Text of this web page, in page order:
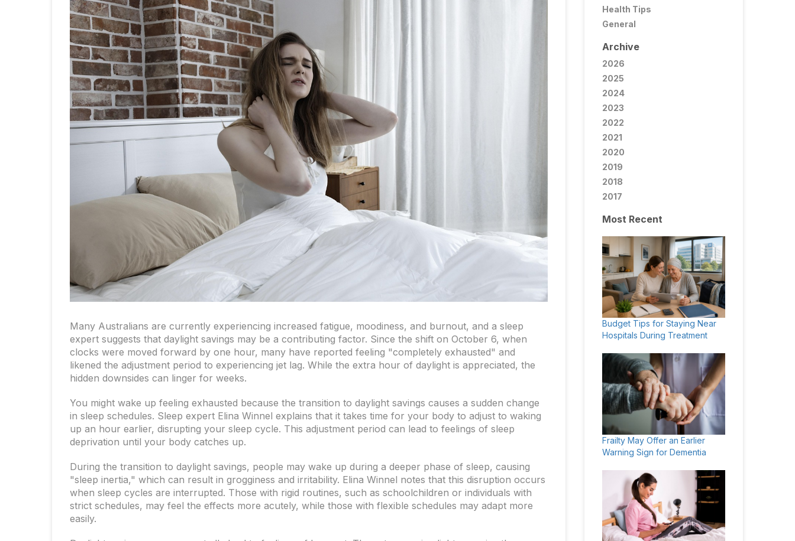
Many Australians are currently experiencing increased fatigue, moodiness, and burnout, and a sleep
expert suggests that daylight savings may be a contributing factor. Since the shift on October 6, when
clocks were moved forward by one hour, many have reported feeling "completely exhausted" and
likened the adjustment period to experiencing jet lag. While the extra hour of daylight is appreciated, the
hidden downsides can linger for weeks.
You might wake up feeling exhausted because the transition to daylight savings causes a sudden change
in sleep schedules. Sleep expert Elina Winnel explains that it takes time for your body to adjust to waking
up an hour earlier, disrupting your sleep cycle. This adjustment period can lead to feelings of sleep
deprivation until your body catches up.
During the transition to daylight savings, people may wake up during a deeper phase of sleep, causing
"sleep inertia," which can result in grogginess and irritability. Elina Winnel notes that this disruption occurs
when sleep cycles are interrupted. Those with rigid routines, such as schoolchildren or individuals with
strict schedules, may feel the effects more acutely, while those with flexible schedules may adapt more
easily.
Health Tips
General
Archive
2026
2025
2024
2023
2022
2021
2020
2019
2018
2017
Most Recent
Budget Tips for Staying Near
Hospitals During Treatment
Frailty May Offer an Earlier
Warning Sign for Dementia